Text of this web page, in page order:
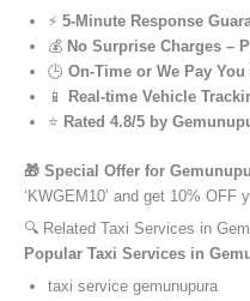
⚡ 5-Minute Response
💰 No Surprise Charges –
🕒 On-Time or We Pay You
📱
Real-time Vehicle
⭐ Rated 4.8/5 by
🎁 Special Offer for
‘KWGEM10’ and get 10% OFF
🔍 Related Taxi Services in
Popular Taxi Services in
taxi service gemunupura